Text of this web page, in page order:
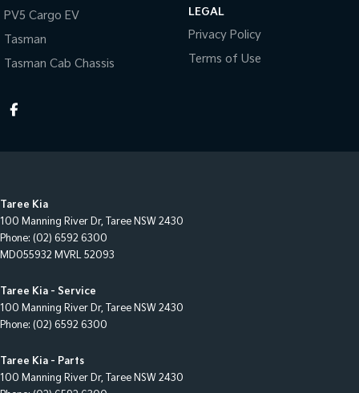
PV5 Cargo EV
Tasman
Tasman Cab Chassis
LEGAL
Privacy Policy
Terms of Use
Taree Kia
100 Manning River Dr, Taree NSW 2430
Phone: (02) 6592 6300
MD055932 MVRL 52093
Taree Kia - Service
100 Manning River Dr, Taree NSW 2430
Phone: (02) 6592 6300
Taree Kia - Parts
100 Manning River Dr, Taree NSW 2430